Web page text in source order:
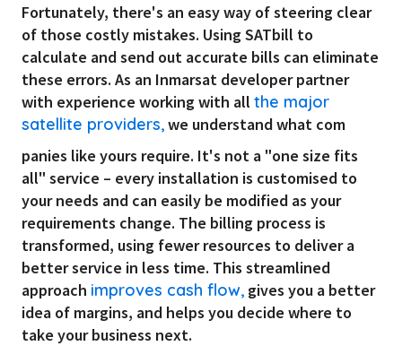
Fortunately, there's an easy way of steering clear
of those costly mistakes. Using SATbill to
calculate and send out accurate bills can eliminate
these errors. As an Inmarsat developer partner
with experience working with all the major
satellite providers,we understand what com
panies like yours require. It's not a "one size fits
all" service – every installation is customised to
your needs and can easily be modified as your
requirements change. The billing process is
transformed, using fewer resources to deliver a
better service in less time. This streamlined
approach improves cash flow, gives you a better
idea of margins, and helps you decide where to
take your business next.